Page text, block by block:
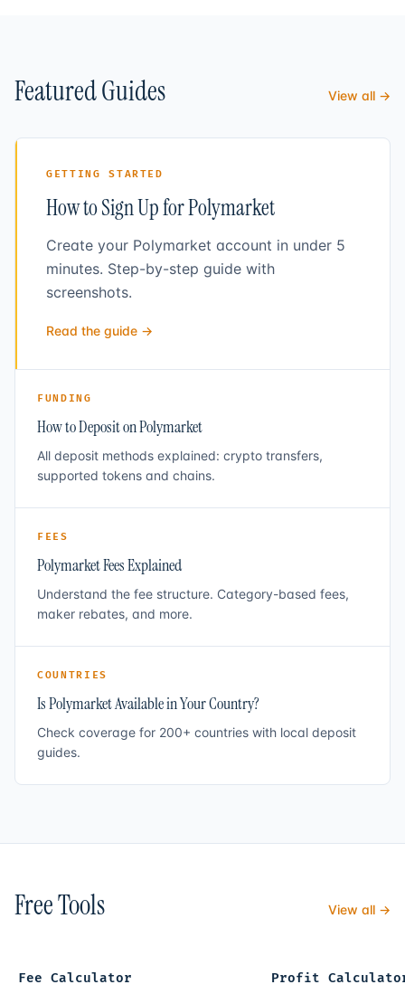
Featured Guides View all →
GETTING STARTED
How to Sign Up for Polymarket
Create your Polymarket account in under 5
minutes. Step-by-step guide with
screenshots.
Read the guide →
FUNDING
How to Deposit on Polymarket
All deposit methods explained: crypto transfers,
supported tokens and chains.
FEES
Polymarket Fees Explained
Understand the fee structure. Category-based fees,
maker rebates, and more.
COUNTRIES
Is Polymarket Available in Your Country?
Check coverage for 200+ countries with local deposit
guides.
Free Tools View all →
Fee Calculator
Profit